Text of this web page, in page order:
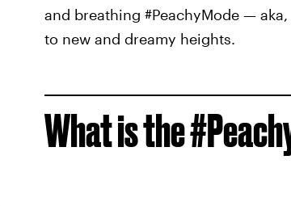
and breathing #PeachyMode —
to new and dreamy heights.
What is the